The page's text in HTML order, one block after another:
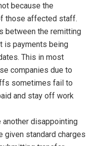
because the
those affected staff.
between the remitting
is payments being
This in most
companies due to
sometimes fail to
and stay off work
disappointing
given standard charges